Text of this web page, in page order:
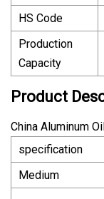
HS Code
Production
Capacity
Product
China Aluminum
specification
Medium